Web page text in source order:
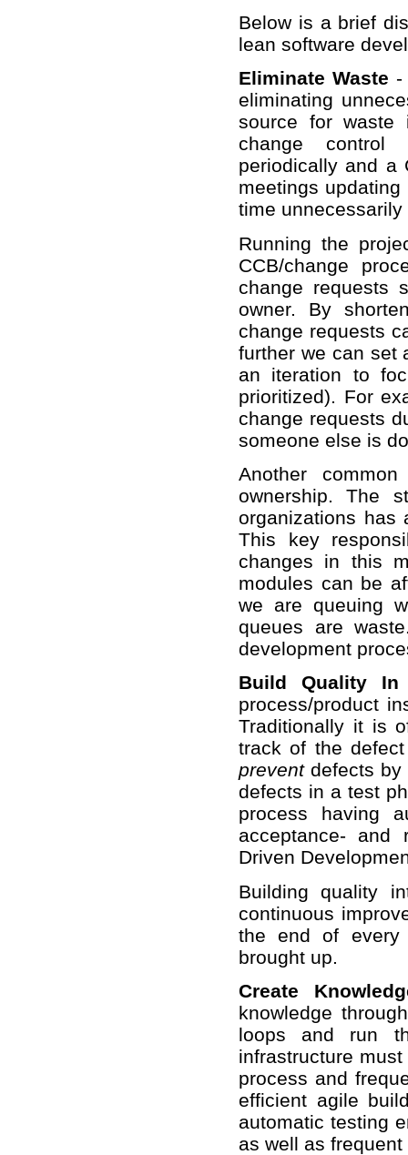
Below is a brief
lean software
Eliminate Waste -
eliminating
source for waste
change control
periodically and a
meetings
time unnecessarily
Running the
CCB/change
change requests
owner. By
change requests
further we can set
an iteration to
prioritized). For
change requests
someone else is
Another
ownership. The
organizations has
This key
changes in this
modules can be
we are queuing
queues are
development
Build Quality In
process/product
Traditionally it is
track of the
preventdefects by
defects in a test
process having
acceptance- and
Driven
Building quality
continuous
the end of every
brought up.
Create
knowledge
loops and run
infrastructure
process and
efficient agile
automatic testing
as well as